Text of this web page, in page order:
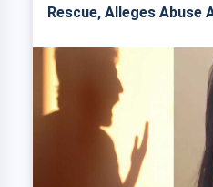
Rescue, Alleges Abuse